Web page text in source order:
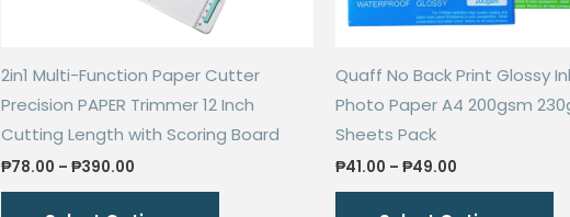
2in1 Multi-Function Paper Cutter
Precision PAPER Trimmer 12 Inch
Cutting Length with Scoring Board
₱78.00 – ₱390.00
This
Quaff No Back Print Glossy
Photo Paper A4 200gsm
Sheets Pack
₱41.00 – ₱49.00